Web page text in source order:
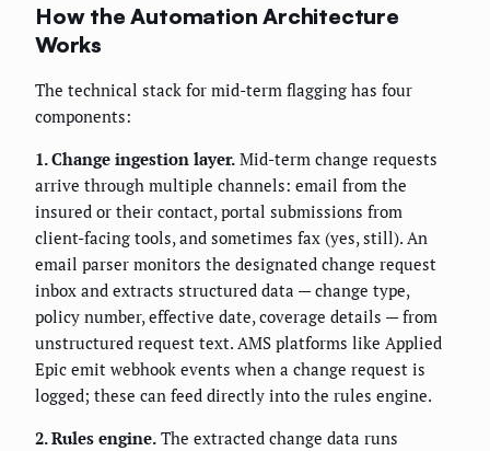
How the Automation Architecture
Works
The technical stack for mid-term flagging has four
components:
1. Change ingestion layer. Mid-term change requests
arrive through multiple channels: email from the
insured or their contact, portal submissions from
client-facing tools, and sometimes fax (yes, still). An
email parser monitors the designated change request
inbox and extracts structured data — change type,
policy number, effective date, coverage details — from
unstructured request text. AMS platforms like Applied
Epic emit webhook events when a change request is
logged; these can feed directly into the rules engine.
2. Rules engine. The extracted change data runs